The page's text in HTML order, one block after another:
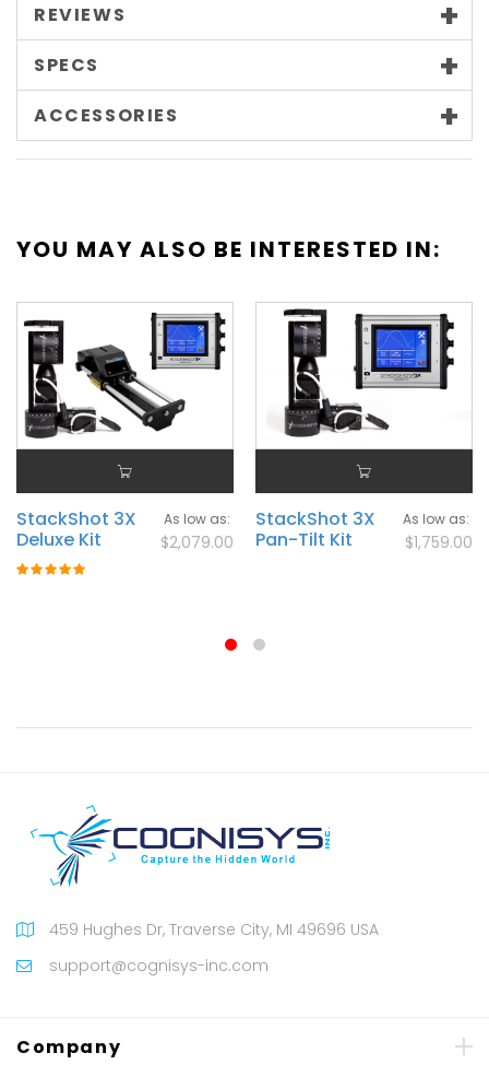
REVIEWS
SPECS
ACCESSORIES
YOU MAY ALSO BE INTERESTED IN:
StackShot 3X
Deluxe Kit
Rating:
As low as
$2,079.00
StackShot 3X
Pan-Tilt Kit
As low as
$1,759.00
459 Hughes Dr, Traverse City, MI 49696 USA
support@cognisys-inc.com
Company